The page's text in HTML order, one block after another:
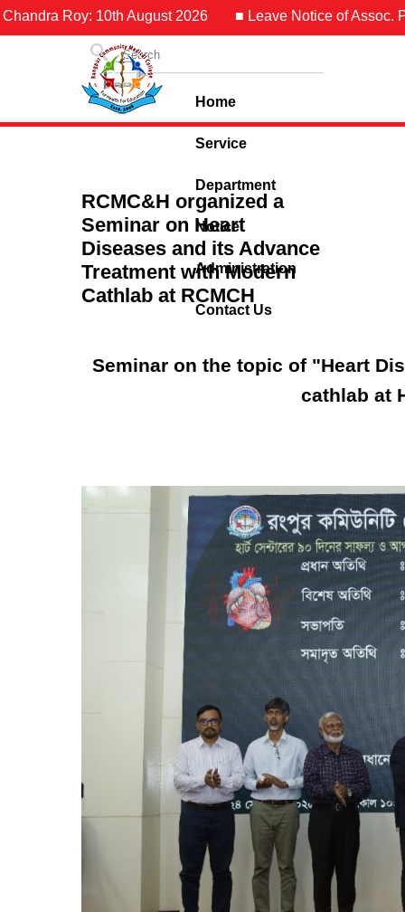
Roy: 10th August 2026 ■ Leave Notice of Assoc.
Home
Service
Department
Notice
Administration
Contact Us
RCMC&H organized a
Seminar on Heart
Diseases and its Advance
Treatment with Modern
Cathlab at RCMCH
Seminar on the topic of "Heart
cathlab at